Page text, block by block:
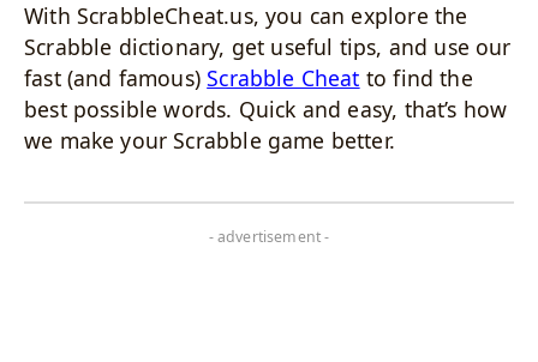
With ScrabbleCheat.us, you can explore the
Scrabble dictionary, get useful tips, and use our
fast (and famous)Scrabble Cheat to find the
best possible words. Quick and easy, that’s how
we make your Scrabble game better.
- advertisement -